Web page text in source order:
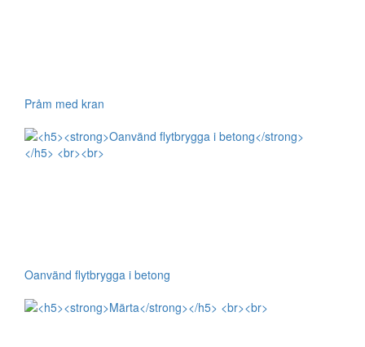
Pråm med kran
Oanvänd flytbrygga i betong